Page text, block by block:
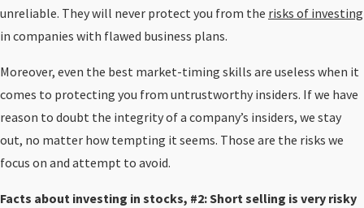
unreliable. They will never protect you from the risks of investing
in companies with flawed business plans.
Moreover, even the best market-timing skills are useless when it
comes to protecting you from untrustworthy insiders. If we have
reason to doubt the integrity of a company’s insiders, we stay
out, no matter how tempting it seems. Those are the risks we
focus on and attempt to avoid.
Facts about investing in stocks, #2: Short selling is very risky